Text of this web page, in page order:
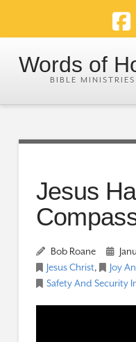
Words of
Jesus
Bob Roane
Jesus Christ, Joy
Safety And Security